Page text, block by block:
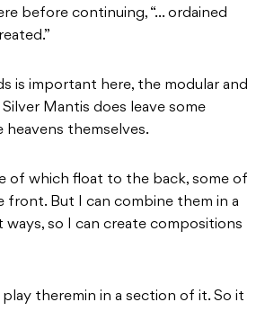
before continuing, “… ordained
is important here, the modular and
Mantis does leave some
heavens themselves.
of which float to the back, some of
front. But I can combine them in a
so I can create compositions
theremin in a section of it. So it